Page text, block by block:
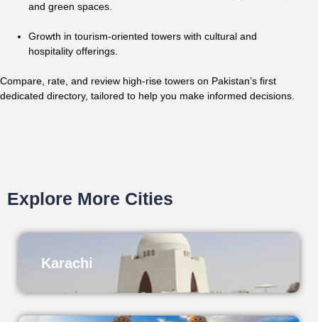
and green spaces.
Growth in tourism-oriented towers with cultural and
hospitality offerings.
Compare, rate, and review high-rise towers on Pakistan’s first
dedicated directory, tailored to help you make informed decisions.
Explore More Cities
Karachi